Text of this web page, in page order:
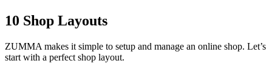
10 Shop Layouts
ZUMMA makes it simple to setup and manage an online shop. Let’s
start with a perfect shop layout.